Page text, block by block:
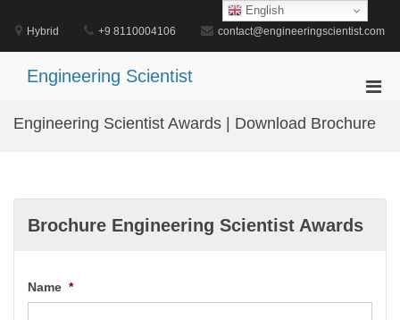
content
Hybrid +9 8110004106 contact@engineeringscientist.com
Engineering Scientist
for
Engineering Scientist Awards | Download Brochure
Brochure Engineering Scientist Awards
Name *
English